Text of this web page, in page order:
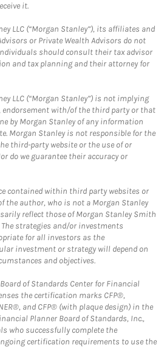
it.
LLC (“Morgan Stanley”), its affiliates and
or Private Wealth Advisors do not
should consult their tax advisor
and tax planning and their attorney for
LLC (“Morgan Stanley”) is not implying
with/of the third party or that
by Morgan Stanley of any information
Morgan Stanley is not responsible for the
third-party website or the use of or
do we guarantee their accuracy or
contained within third party websites or
the author, who is not a Morgan Stanley
reflect those of Morgan Stanley Smith
strategies and/or investments
for all investors as the
investment or strategy will depend on
and objectives.
of Standards Center for Financial
the certification marks CFP®,
and CFP® (with plaque design) in the
Planner Board of Standards, Inc.,
who successfully complete the
certification requirements to use the